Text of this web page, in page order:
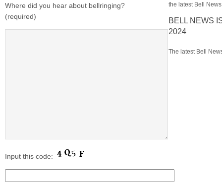
Where did you hear about bellringing?
(required)
Input this code:
the latest Bell
BELL NEWS
2024
The latest Bell